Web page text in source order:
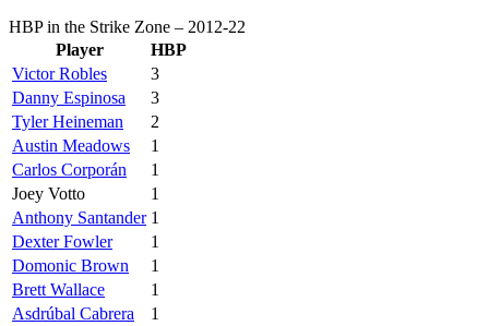
HBP in the Strike Zone – 2012-22
Player
HBP
Victor Robles
3
Danny Espinosa
3
Tyler Heineman
2
Austin Meadows
1
Carlos Corporán
1
Joey Votto
1
Anthony Santander 1
Dexter Fowler
1
Domonic Brown
1
Brett Wallace
1
Asdrúbal Cabrera
1